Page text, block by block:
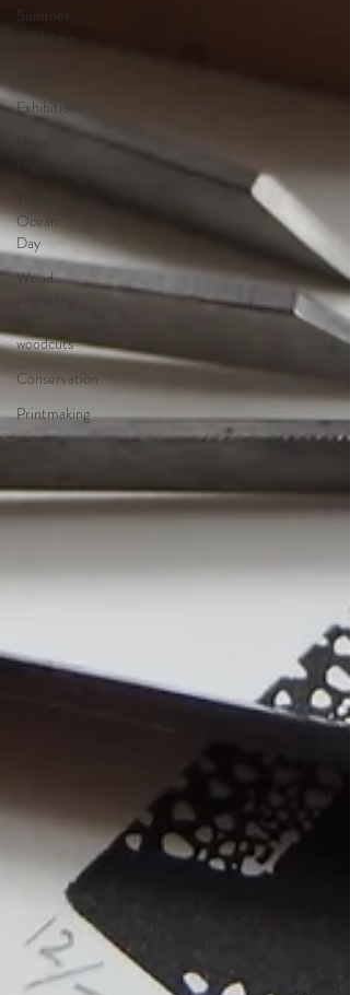
Summer
exhibition
Exhibitions
Ocean
Day
Wood
engravings
woodcuts
Conservation
Printmaking